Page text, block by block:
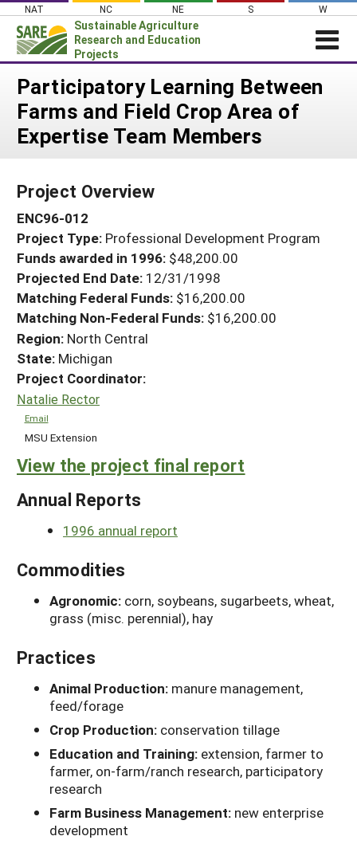
Skip
content
NAT NC NE S W
Sustainable Agriculture
Research and Education
Projects
Login
News
About SARE
Projects Home
Search Projects
Search Project Coordinators
WHAT WE DO
WHERE WE WORK
GRANTS
RESOURCES & LEARNING
HELP
Participatory Learning Between
Farms and Field Crop Area of
Expertise Team Members
Project Overview
ENC96-012
Project Type: Professional Development Program
Funds awarded in 1996: $48,200.00
Projected End Date: 12/31/1998
Matching Federal Funds: $16,200.00
Matching Non-Federal Funds: $16,200.00
Region: North Central
State: Michigan
Project Coordinator:
Natalie Rector
Email
MSU Extension
View the project final report
Annual Reports
1996 annual report
Commodities
Agronomic: corn, soybeans, sugarbeets, wheat,
grass (misc. perennial), hay
Practices
Animal Production: manure management,
feed/forage
Crop Production: conservation tillage
Education and Training: extension, farmer to
farmer, on-farm/ranch research, participatory
research
Farm Business Management: new enterprise
development